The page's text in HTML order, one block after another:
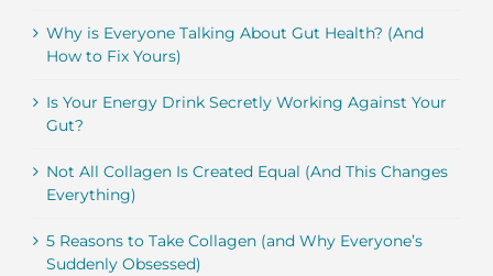
Why is Everyone Talking About Gut Health? (And
How to Fix Yours)
Is Your Energy Drink Secretly Working Against Your
Gut?
Not All Collagen Is Created Equal (And This Changes
Everything)
5 Reasons to Take Collagen (and Why Everyone’s
Suddenly Obsessed)